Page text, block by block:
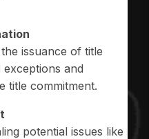
issuance of title
and
title commitment.
potential issues like